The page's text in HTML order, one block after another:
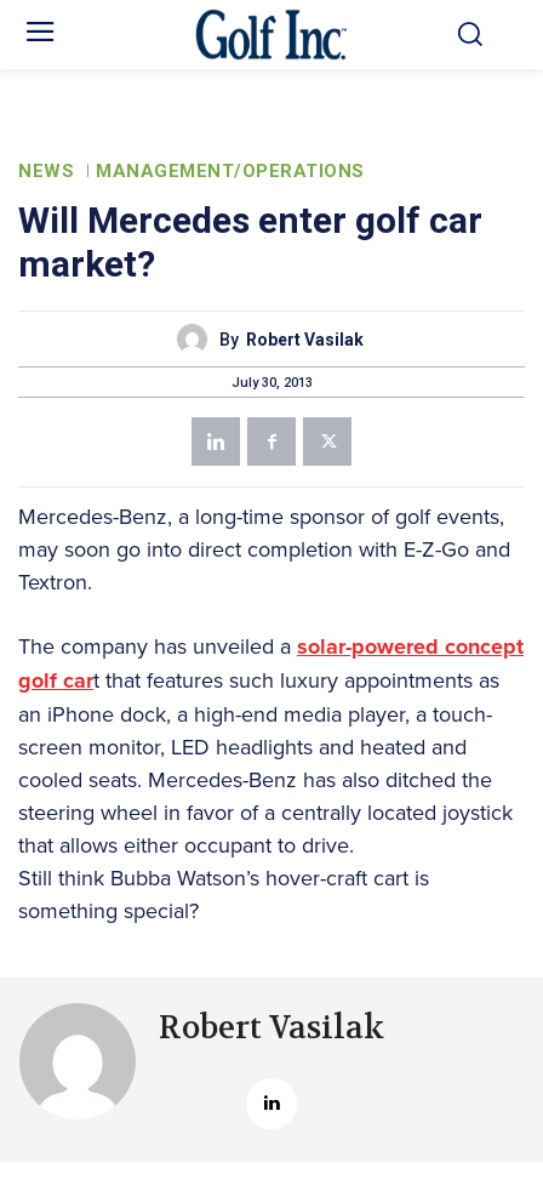
NEWS MANAGEMENT/OPERATIONS
Will Mercedes enter golf car
market?
By Robert Vasilak
July 30, 2013
Mercedes-Benz, a long-time sponsor of golf events,
may soon go into direct completion with E-Z-Go and
Textron.
The company has unveiled a solar-powered concept
golf cart that features such luxury appointments as
an iPhone dock, a high-end media player, a touch-
screen monitor, LED headlights and heated and
cooled seats. Mercedes-Benz has also ditched the
steering wheel in favor of a centrally located joystick
that allows either occupant to drive.
Still think Bubba Watson’s hover-craft cart is
something special?
Robert Vasilak